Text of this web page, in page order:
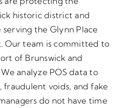
historic district and
the Glynn Place
Our team is committed to
of Brunswick and
analyze POS data to
fraudulent voids, and fake
do not have time